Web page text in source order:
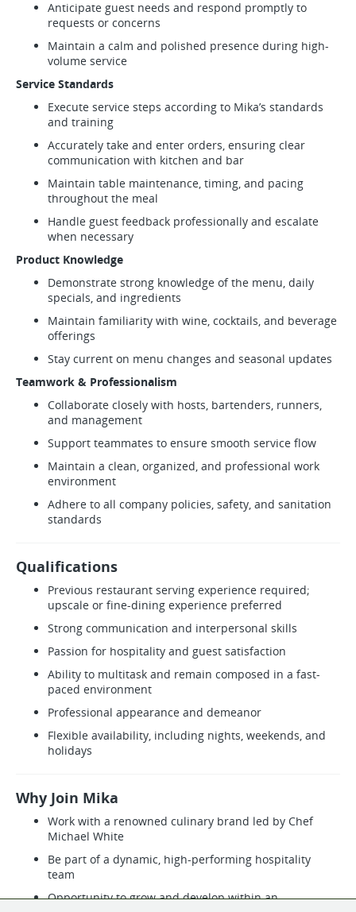
Anticipate guest needs and respond promptly to
requests or concerns
Maintain a calm and polished presence during high-
volume service
Service Standards
Execute service steps according to Mika’s standards
and training
Accurately take and enter orders, ensuring clear
communication with kitchen and bar
Maintain table maintenance, timing, and pacing
throughout the meal
Handle guest feedback professionally and escalate
when necessary
Product Knowledge
Demonstrate strong knowledge of the menu, daily
specials, and ingredients
Maintain familiarity with wine, cocktails, and beverage
offerings
Stay current on menu changes and seasonal updates
Teamwork & Professionalism
Collaborate closely with hosts, bartenders, runners,
and management
Support teammates to ensure smooth service flow
Maintain a clean, organized, and professional work
environment
Adhere to all company policies, safety, and sanitation
standards
Qualifications
Previous restaurant serving experience required;
upscale or fine-dining experience preferred
Strong communication and interpersonal skills
Passion for hospitality and guest satisfaction
Ability to multitask and remain composed in a fast-
paced environment
Professional appearance and demeanor
Flexible availability, including nights, weekends, and
holidays
Why Join Mika
Work with a renowned culinary brand led by Chef
Michael White
Be part of a dynamic, high-performing hospitality
team
Opportunity to grow and develop within an